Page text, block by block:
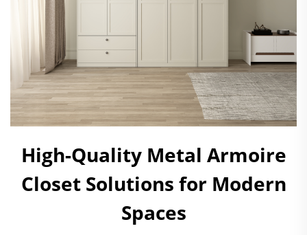
High-Quality Metal Armoire
Closet Solutions for Modern
Spaces